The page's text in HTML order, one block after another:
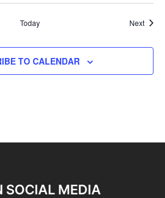
Today Next
TO CALENDAR
SOCIAL MEDIA